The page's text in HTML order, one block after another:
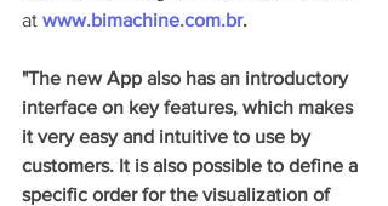
at www.bimachine.com.br.
"The new App also has an introductory
interface on key features, which makes
it very easy and intuitive to use by
customers. It is also possible to define a
specific order for the visualization of